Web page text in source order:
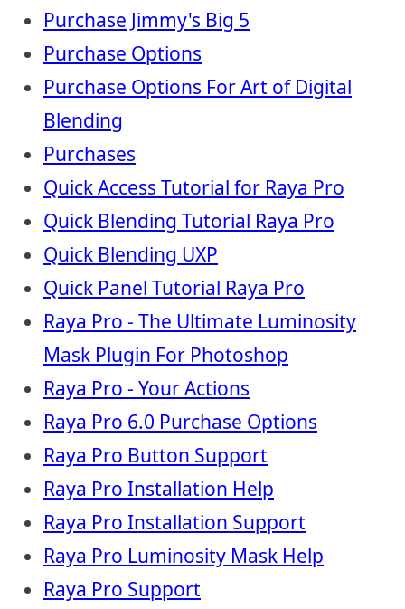
Purchase Jimmy's Big 5
Purchase Options
Purchase Options For Art of Digital
Blending
Purchases
Quick Access Tutorial for Raya Pro
Quick Blending Tutorial Raya Pro
Quick Blending UXP
Quick Panel Tutorial Raya Pro
Raya Pro - The Ultimate Luminosity
Mask Plugin For Photoshop
Raya Pro - Your Actions
Raya Pro 6.0 Purchase Options
Raya Pro Button Support
Raya Pro Installation Help
Raya Pro Installation Support
Raya Pro Luminosity Mask Help
Raya Pro Support